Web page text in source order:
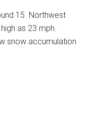
15. Northwest
as 23 mph.
snow accumulation